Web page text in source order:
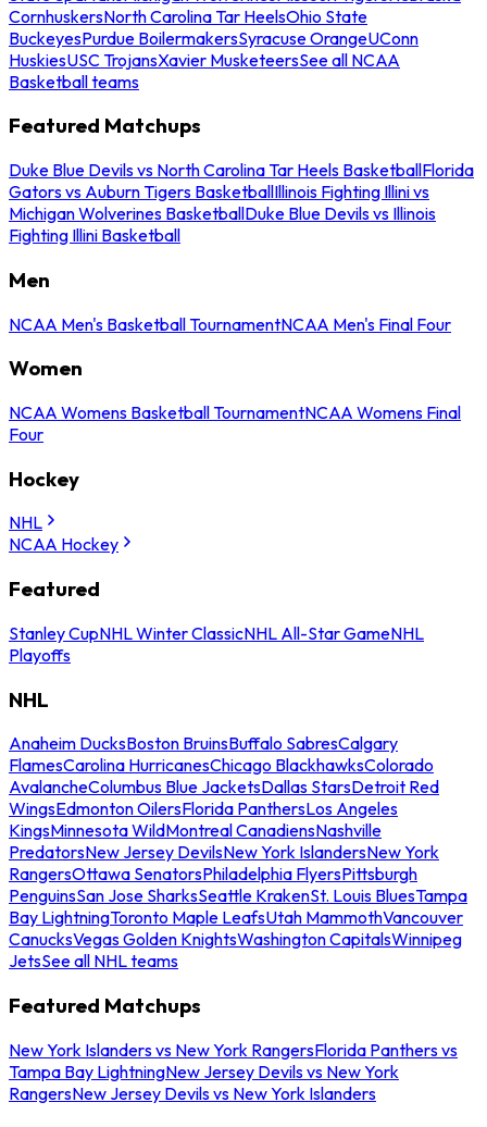
CornhuskersNorth Carolina Tar HeelsOhio State
BuckeyesPurdue BoilermakersSyracuse OrangeUConn
HuskiesUSC TrojansXavier MusketeersSee all NCAA
Basketball teams
Featured Matchups
Duke Blue Devils vs North Carolina Tar Heels BasketballFlorida
Gators vs Auburn Tigers BasketballIllinois Fighting Illini vs
Michigan Wolverines BasketballDuke Blue Devils vs Illinois
Fighting Illini Basketball
Men
NCAA Men's Basketball TournamentNCAA Men's Final Four
Women
NCAA Womens Basketball TournamentNCAA Womens Final
Four
Hockey
NHL
NCAA Hockey
Featured
Stanley CupNHL Winter ClassicNHL All-Star GameNHL
Playoffs
NHL
Anaheim DucksBoston BruinsBuffalo SabresCalgary
FlamesCarolina HurricanesChicago BlackhawksColorado
AvalancheColumbus Blue JacketsDallas StarsDetroit Red
WingsEdmonton OilersFlorida PanthersLos Angeles
KingsMinnesota WildMontreal CanadiensNashville
PredatorsNew Jersey DevilsNew York IslandersNew York
RangersOttawa SenatorsPhiladelphia FlyersPittsburgh
PenguinsSan Jose SharksSeattle KrakenSt. Louis BluesTampa
Bay LightningToronto Maple LeafsUtah MammothVancouver
CanucksVegas Golden KnightsWashington CapitalsWinnipeg
JetsSee all NHL teams
Featured Matchups
New York Islanders vs New York RangersFlorida Panthers vs
Tampa Bay LightningNew Jersey Devils vs New York
RangersNew Jersey Devils vs New York Islanders